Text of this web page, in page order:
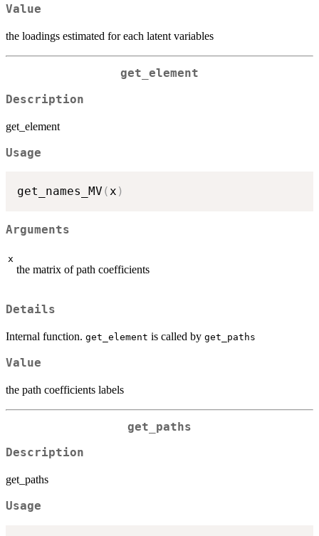
Value
the loadings estimated for each latent variables
get_element
Description
get_element
Usage
get_names_MV (x )
Arguments
x
the matrix of path coefficients
Details
Internal function. get_element is called by get_paths
Value
the path coefficients labels
get_paths
Description
get_paths
Usage